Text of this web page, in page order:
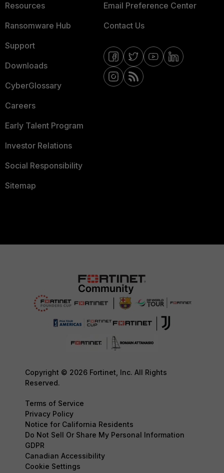
Resources
Ransomware Hub
Support
Downloads
CyberGlossary
Careers
Early Talent Program
Investor Relations
Social Responsibility
Sitemap
Email Preference Center
Contact Us
Copyright © 2026 Fortinet, Inc. All Rights
Reserved.
Terms of Service
Privacy Policy
Notice for California Residents
Do Not Sell Or Share My Personal Information
GDPR
Canadian Accessibility
Cookie Settings